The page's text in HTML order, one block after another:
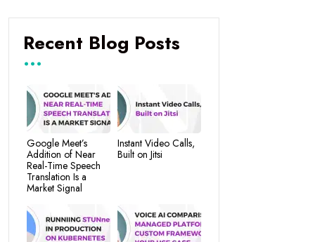
Recent Blog Posts
Google Meet’s
Addition of Near
Real-Time Speech
Translation Is a
Market Signal
Instant Video Calls,
Built on Jitsi